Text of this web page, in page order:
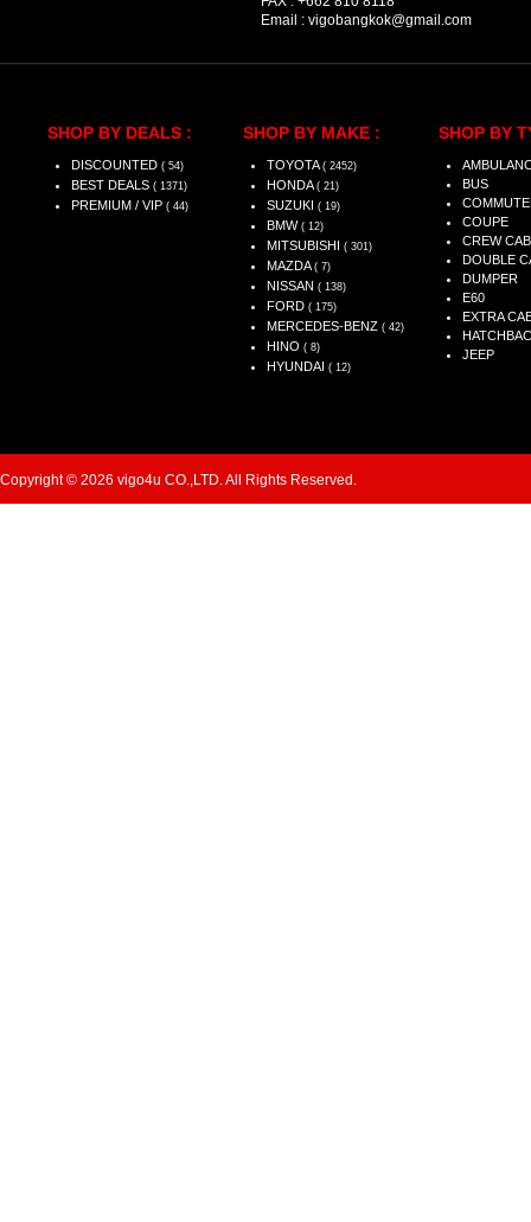
Email : vigobangkok@gmail.com
SHOP BY DEALS :
DISCOUNTED ( 54)
BEST DEALS ( 1371)
PREMIUM / VIP ( 44)
SHOP BY MAKE :
TOYOTA ( 2452)
HONDA ( 21)
SUZUKI ( 19)
BMW ( 12)
MITSUBISHI ( 301)
MAZDA ( 7)
NISSAN ( 138)
FORD ( 175)
MERCEDES-BENZ ( 42)
HINO ( 8)
HYUNDAI ( 12)
SHOP BY
BUS
COUPE
CREW CAB
DOUBLE
DUMPER
E60
EXTRA
JEEP
Copyright © 2026 vigo4u CO.,LTD. All Rights Reserved.